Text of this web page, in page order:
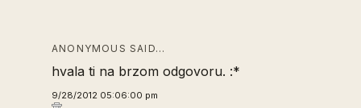
ANONYMOUS SAID…
hvala ti na brzom odgovoru. :*
9/28/2012 05:06:00 pm